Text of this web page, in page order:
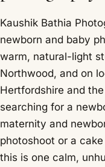
Kaushik Bathia
newborn and baby
warm, natural-light
Northwood, and on
Hertfordshire and
searching for a
maternity and
photoshoot or a
this is one calm,